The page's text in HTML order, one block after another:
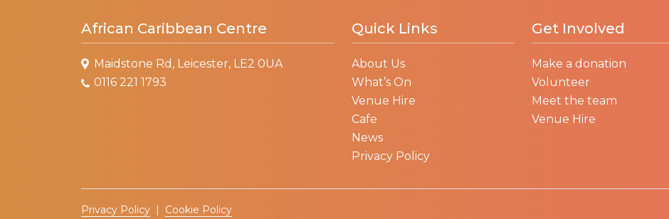
African Caribbean Centre
Maidstone Rd, Leicester, LE2 0UA
0116 221 1793
Quick Links
About Us
What’s On
Venue Hire
Cafe
News
Privacy Policy
Get Involved
Make a donation
Volunteer
Meet the team
Venue Hire
Privacy Policy | Cookie Policy